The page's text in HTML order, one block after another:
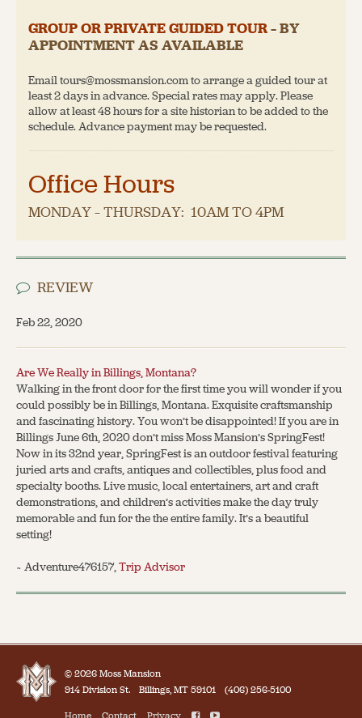
GROUP OR PRIVATE GUIDED TOUR– BY
APPOINTMENT AS AVAILABLE
Email tours@mossmansion.com to arrange a guided tour at
least 2 days in advance. Special rates may apply. Please
allow at least 48 hours for a site historian to be added to the
schedule. Advance payment may be requested.
Office Hours
MONDAY – THURSDAY: 10AM TO 4PM
REVIEW
Feb 22, 2020
Are We Really in Billings, Montana?
Walking in the front door for the first time you will wonder if you
could possibly be in Billings, Montana. Exquisite craftsmanship
and fascinating history. You won’t be disappointed! If you are in
Billings June 6th, 2020 don’t miss Moss Mansion’s SpringFest!
Now in its 32nd year, SpringFest is an outdoor festival featuring
juried arts and crafts, antiques and collectibles, plus food and
specialty booths. Live music, local entertainers, art and craft
demonstrations, and children’s activities make the day truly
memorable and fun for the the entire family. It’s a beautiful
setting!
~ Adventure476157,Trip Advisor
© 2026 Moss Mansion
914 Division St.
Billings, MT 59101
(406) 256-5100